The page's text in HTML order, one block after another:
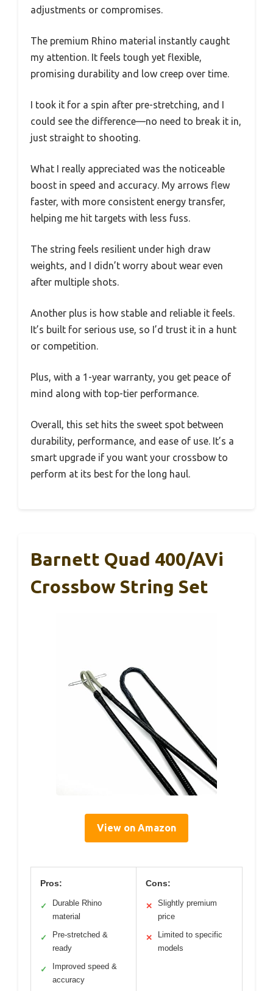
adjustments or compromises.
The premium Rhino material instantly caught
my attention. It feels tough yet flexible,
promising durability and low creep over time.
I took it for a spin after pre-stretching, and I
could see the difference—no need to break it in,
just straight to shooting.
What I really appreciated was the noticeable
boost in speed and accuracy. My arrows flew
faster, with more consistent energy transfer,
helping me hit targets with less fuss.
The string feels resilient under high draw
weights, and I didn’t worry about wear even
after multiple shots.
Another plus is how stable and reliable it feels.
It’s built for serious use, so I’d trust it in a hunt
or competition.
Plus, with a 1-year warranty, you get peace of
mind along with top-tier performance.
Overall, this set hits the sweet spot between
durability, performance, and ease of use. It’s a
smart upgrade if you want your crossbow to
perform at its best for the long haul.
Barnett Quad 400/AVi
Crossbow String Set
View on Amazon
Pros:
✓
Durable Rhino
material
✓
Pre-stretched &
ready
✓
Improved speed &
accuracy
Cons:
✕
Slightly premium
price
✕
Limited to specific
models